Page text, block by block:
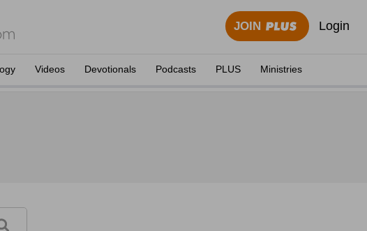
JOIN Login
Videos Devotionals Podcasts PLUS Ministries